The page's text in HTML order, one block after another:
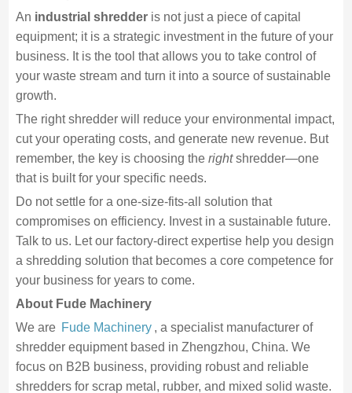
An industrial shredderis not just a piece of capital
equipment; it is a strategic investment in the future of your
business. It is the tool that allows you to take control of
your waste stream and turn it into a source of sustainable
growth.
The right shredder will reduce your environmental impact,
cut your operating costs, and generate new revenue. But
remember, the key is choosing the rightshredder—one
that is built for your specific needs.
Do not settle for a one-size-fits-all solution that
compromises on efficiency. Invest in a sustainable future.
Talk to us. Let our factory-direct expertise help you design
a shredding solution that becomes a core competence for
your business for years to come.
About Fude Machinery
We are Fude Machinery , a specialist manufacturer of
shredder equipment based in Zhengzhou, China. We
focus on B2B business, providing robust and reliable
shredders for scrap metal, rubber, and mixed solid waste.